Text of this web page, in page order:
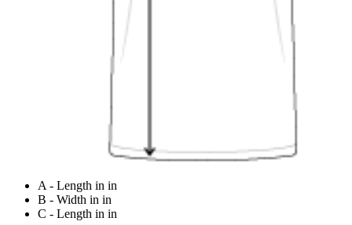
A - Length in in
B - Width in in
C - Length in in